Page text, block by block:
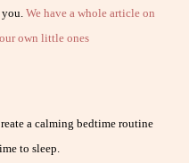
you.We have a whole article on
own little ones
a calming bedtime routine
to sleep.